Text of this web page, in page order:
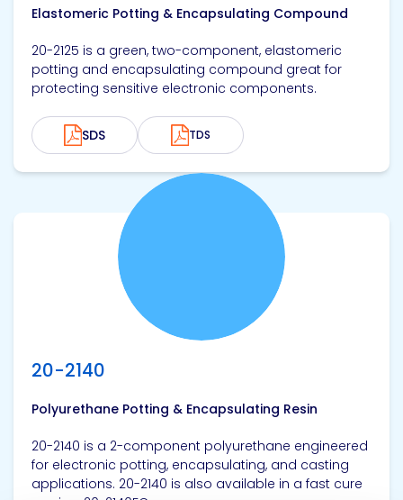
Elastomeric Potting & Encapsulating Compound
20-2125 is a green, two-component, elastomeric
potting and encapsulating compound great for
protecting sensitive electronic components.
SDS TDS
20-2140
Polyurethane Potting & Encapsulating Resin
20-2140 is a 2-component polyurethane engineered
for electronic potting, encapsulating, and casting
applications. 20-2140 is also available in a fast cure